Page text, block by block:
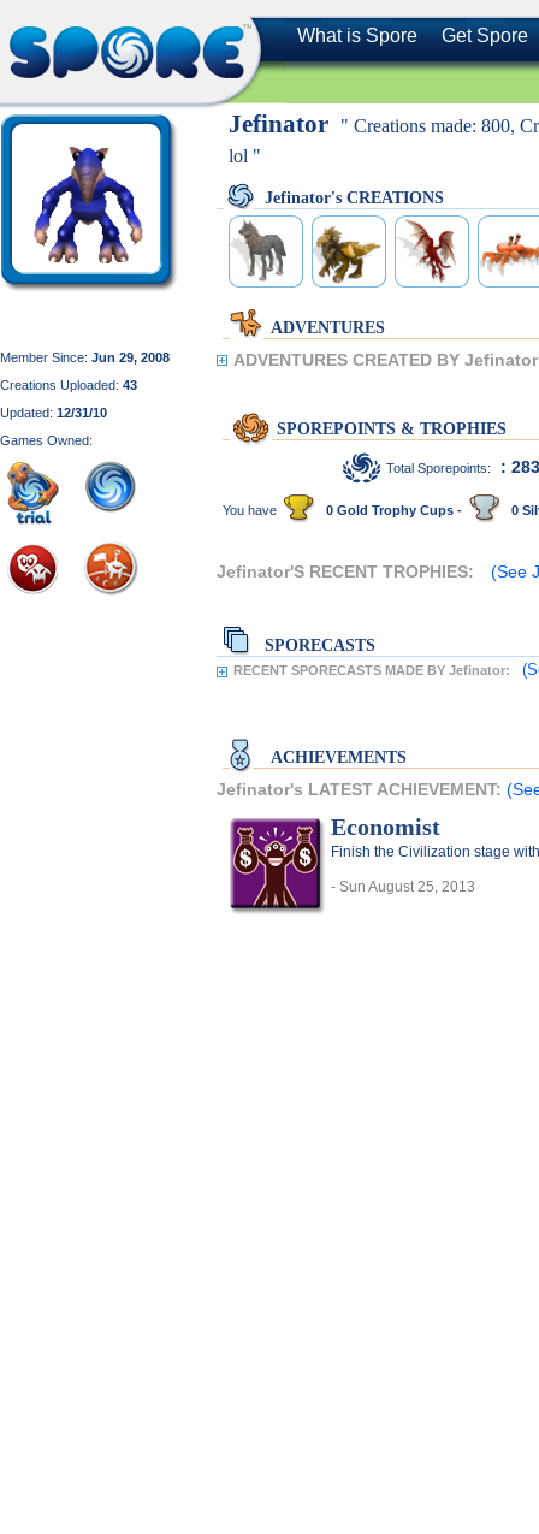
What is Spore Get Spore
Member Since: Jun 29, 2008
Creations Uploaded: 43
Updated: 12/31/10
Games Owned:
Jefinator
" Creations made: 800,
lol "
Jefinator's CREATIONS
ADVENTURES
ADVENTURES CREATED BY
SPOREPOINTS & TROPHIES
Total Sporepoints: : 283
You have 0 Gold Trophy Cups - 0
Jefinator'S RECENT TROPHIES: (See
SPORECASTS
RECENT SPORECASTS MADE BY Jefinator:
ACHIEVEMENTS
Jefinator's LATEST ACHIEVEMENT:
Economist
Finish the Civilization stage
- Sun August 25, 2013